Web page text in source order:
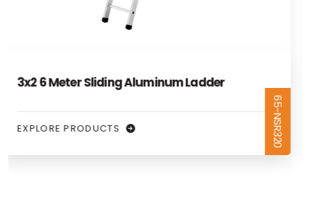
3x2,5 7,5 Metre Sliding Aluminum Ladder
EXPLORE PRODUCTS